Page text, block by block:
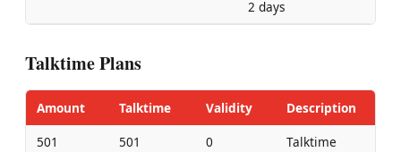
2 days
Talktime Plans
Amount Talktime Validity
Description
501
501 0 Talktime